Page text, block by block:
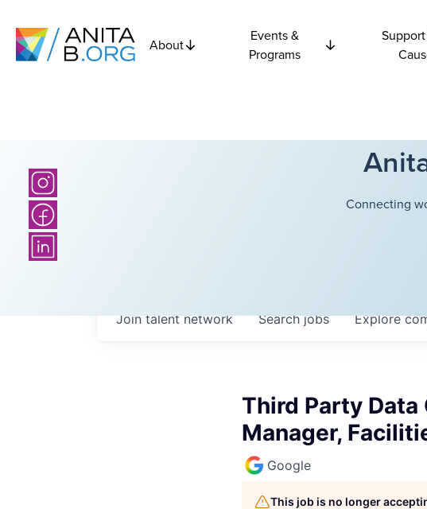
About
Events &
Programs
Connecting
Searchjobs Explore
Join talent network
Third Party
Manager,
Google
This job is no longer